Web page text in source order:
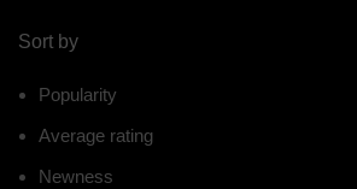
Sort by
Popularity
Average rating
Newness